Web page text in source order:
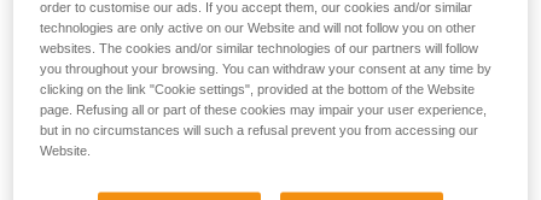
Lateral force on the chain in a real
situation
In a normal work situation, lateral forces on the ZIGZAG
chain are rare. With the ZILLON lanyard, lateral forces can
order to customise our ads. If you accept them, our cookies and/or similar
technologies are only active on our Website and will not follow you on other
websites. The cookies and/or similar technologies of our partners will follow
you throughout your browsing. You can withdraw your consent at any time by
clicking on the link "Cookie settings", provided at the bottom of the Website
page. Refusing all or part of these cookies may impair your user experience,
but in no circumstances will such a refusal prevent you from accessing our
Website.